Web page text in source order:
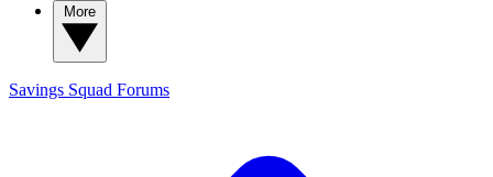
Savings Squad Forums